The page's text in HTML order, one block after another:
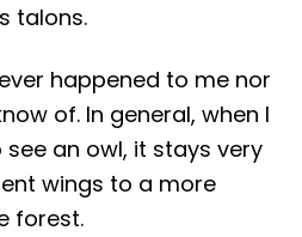
talons.
happened to me nor
of. In general, when I
an owl, it stays very
wings to a more
forest.